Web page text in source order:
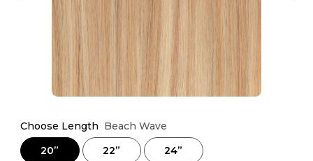
Choose Length Beach Wave
20”
22” 24”